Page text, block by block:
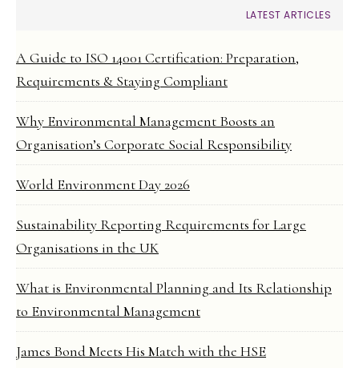
LATEST ARTICLES
A Guide to ISO 14001 Certification: Preparation,
Requirements & Staying Compliant
Why Environmental Management Boosts an
Organisation’s Corporate Social Responsibility
World Environment Day 2026
Sustainability Reporting Requirements for Large
Organisations in the UK
What is Environmental Planning and Its Relationship
to Environmental Management
James Bond Meets His Match with the HSE